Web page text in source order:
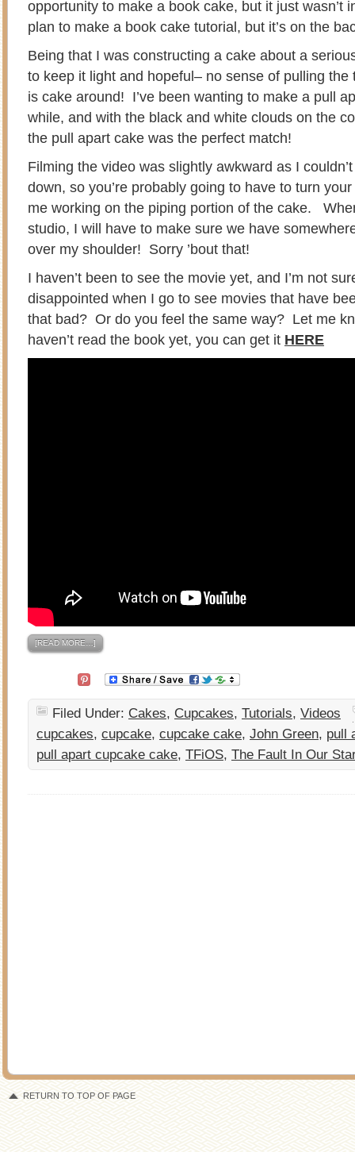
opportunity to make a book cake, but it just wasn’t
plan to make a book cake tutorial, but it’s on the
Being that I was constructing a cake about a
to keep it light and hopeful– no sense of pulling
is cake around! I’ve been wanting to make a pull
while, and with the black and white clouds on the
the pull apart cake was the perfect match!
Filming the video was slightly awkward as I
down, so you’re probably going to have to turn
me working on the piping portion of the cake.
studio, I will have to make sure we have
over my shoulder! Sorry ’bout that!
I haven’t been to see the movie yet, and I’m not
disappointed when I go to see movies that have
that bad? Or do you feel the same way? Let me
haven’t read the book yet, you can get it HERE
[READ MORE…]
Filed Under: Cakes, Cupcakes, Tutorials, Videos
cupcakes, cupcake, cupcake cake, John Green, pull
pull apart cupcake cake, TFiOS, The Fault In Our
RETURN TO TOP OF PAGE